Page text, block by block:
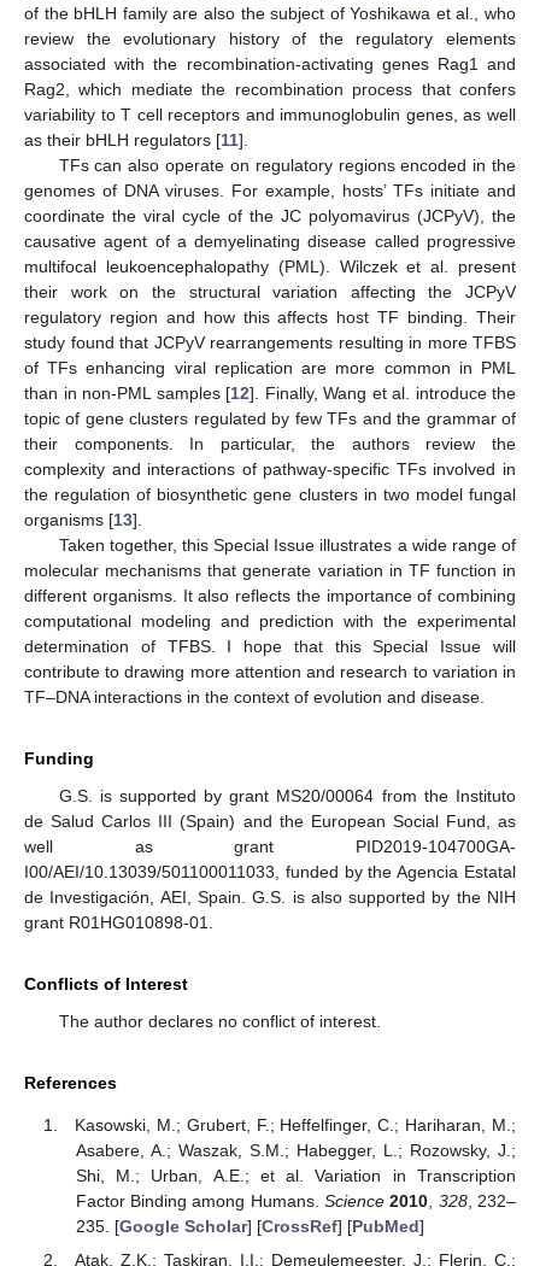
of the bHLH family are also the subject of Yoshikawa et al., who
review the evolutionary history of the regulatory elements
associated with the recombination-activating genes Rag1 and
Rag2, which mediate the recombination process that confers
variability to T cell receptors and immunoglobulin genes, as well
as their bHLH regulators [11].
TFs can also operate on regulatory regions encoded in the
genomes of DNA viruses. For example, hosts’ TFs initiate and
coordinate the viral cycle of the JC polyomavirus (JCPyV), the
causative agent of a demyelinating disease called progressive
multifocal leukoencephalopathy (PML). Wilczek et al. present
their work on the structural variation affecting the JCPyV
regulatory region and how this affects host TF binding. Their
study found that JCPyV rearrangements resulting in more TFBS
of TFs enhancing viral replication are more common in PML
than in non-PML samples [12]. Finally, Wang et al. introduce the
topic of gene clusters regulated by few TFs and the grammar of
their components. In particular, the authors review the
complexity and interactions of pathway-specific TFs involved in
the regulation of biosynthetic gene clusters in two model fungal
organisms [13].
Taken together, this Special Issue illustrates a wide range of
molecular mechanisms that generate variation in TF function in
different organisms. It also reflects the importance of combining
computational modeling and prediction with the experimental
determination of TFBS. I hope that this Special Issue will
contribute to drawing more attention and research to variation in
TF–DNA interactions in the context of evolution and disease.
Funding
G.S. is supported by grant MS20/00064 from the Instituto
de Salud Carlos III (Spain) and the European Social Fund, as
well as grant PID2019-104700GA-
I00/AEI/10.13039/501100011033, funded by the Agencia Estatal
de Investigación, AEI, Spain. G.S. is also supported by the NIH
grant R01HG010898-01.
Conflicts of Interest
The author declares no conflict of interest.
References
Kasowski, M.; Grubert, F.; Heffelfinger, C.; Hariharan, M.;
Asabere, A.; Waszak, S.M.; Habegger, L.; Rozowsky, J.;
Shi, M.; Urban, A.E.; et al. Variation in Transcription
Factor Binding among Humans.Science 2010 328, 232–
235. [Google Scholar] [CrossRef] [PubMed]
Atak, Z.K.; Taskiran, I.I.; Demeulemeester, J.; Flerin, C.;